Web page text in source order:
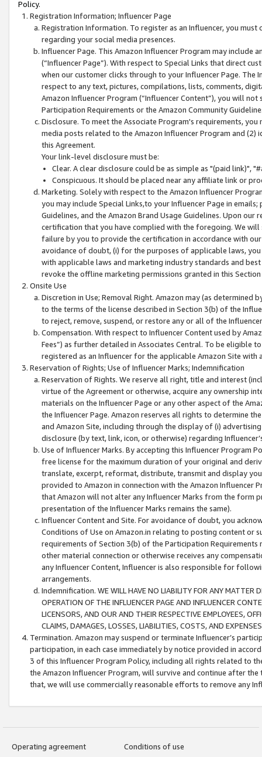
Policy.
Registration Information; Influencer Page
Registration Information. To register as an Influencer, you
regarding your social media presences.
Influencer Page. This Amazon Influencer Program may include
(“Influencer Page”). With respect to Special Links that direct
when our customer clicks through to your Influencer Page. The
respect to any text, pictures, compilations, lists, comments,
Amazon Influencer Program (“Influencer Content”), you will
Participation Requirements or the Amazon Community
Disclosure. To meet the Associate Program's requirements,
media posts related to the Amazon Influencer Program and
this Agreement.
Your link-level disclosure must be:
Clear. A clear disclosure could be as simple as "(paid link)",
Conspicuous. It should be placed near any affiliate link or
Marketing. Solely with respect to the Amazon Influencer
you may include Special Links,to your Influencer Page in
Guidelines, and the Amazon Brand Usage Guidelines. Upon
certification that you have complied with the foregoing. We
failure by you to provide the certification in accordance with
avoidance of doubt, (i) for the purposes of applicable laws,
with applicable laws and marketing industry standards and
revoke the offline marketing permissions granted in this
Onsite Use
Discretion in Use; Removal Right. Amazon may (as
to the terms of the license described in Section 3(b) of the
to reject, remove, suspend, or restore any or all of the
Compensation. With respect to Influencer Content used by
Fees”) as further detailed in Associates Central. To be eligible
registered as an Influencer for the applicable Amazon Site with
Reservation of Rights; Use of Influencer Marks; Indemnification
Reservation of Rights. We reserve all right, title and interest
virtue of the Agreement or otherwise, acquire any ownership
materials on the Influencer Page or any other aspect of the
the Influencer Page. Amazon reserves all rights to determine
and Amazon Site, including through the display of (i)
disclosure (by text, link, icon, or otherwise) regarding
Use of Influencer Marks. By accepting this Influencer
free license for the maximum duration of your original and
translate, excerpt, reformat, distribute, transmit and display
provided to Amazon in connection with the Amazon
that Amazon will not alter any Influencer Marks from the form
presentation of the Influencer Marks remains the same).
Influencer Content and Site. For avoidance of doubt, you
Conditions of Use on Amazon.in relating to posting content or
requirements of Section 3(b) of the Participation
other material connection or otherwise receives any
any Influencer Content, Influencer is also responsible for
arrangements.
Indemnification. WE WILL HAVE NO LIABILITY FOR ANY MATTER
OPERATION OF THE INFLUENCER PAGE AND INFLUENCER
LICENSORS, AND OUR AND THEIR RESPECTIVE EMPLOYEES,
CLAIMS, DAMAGES, LOSSES, LIABILITIES, COSTS, AND
Termination. Amazon may suspend or terminate Influencer’s
participation, in each case immediately by notice provided in
3 of this Influencer Program Policy, including all rights related to
the Amazon Influencer Program, will survive and continue after
that, we will use commercially reasonable efforts to remove any
Operating agreement
Conditions of use